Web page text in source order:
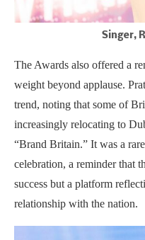
Singer,
The Awards also offered a
weight beyond applause.
trend, noting that some of
increasingly relocating to
“Brand Britain.” It was a
celebration, a reminder that
success but a platform
relationship with the nation.